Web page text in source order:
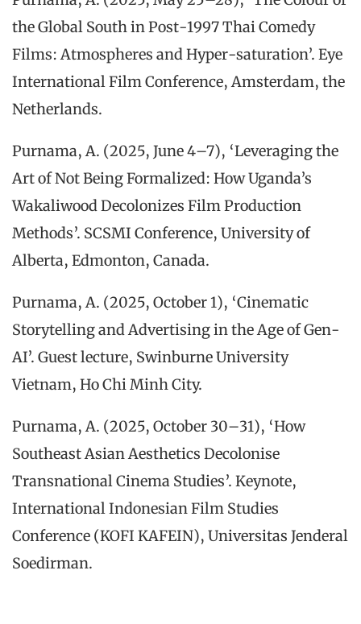
the Global South in Post-1997 Thai Comedy
Films: Atmospheres and Hyper-saturation’. Eye
International Film Conference, Amsterdam, the
Netherlands.
Purnama, A. (2025, June 4–7), ‘Leveraging the
Art of Not Being Formalized: How Uganda’s
Wakaliwood Decolonizes Film Production
Methods’. SCSMI Conference, University of
Alberta, Edmonton, Canada.
Purnama, A. (2025, October 1), ‘Cinematic
Storytelling and Advertising in the Age of Gen-
AI’. Guest lecture, Swinburne University
Vietnam, Ho Chi Minh City.
Purnama, A. (2025, October 30–31), ‘How
Southeast Asian Aesthetics Decolonise
Transnational Cinema Studies’. Keynote,
International Indonesian Film Studies
Conference (KOFI KAFEIN), Universitas Jenderal
Soedirman.